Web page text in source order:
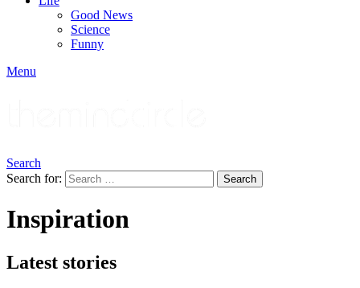
Good News
Science
Funny
Menu
Search
Search for:
Search
Inspiration
Latest stories